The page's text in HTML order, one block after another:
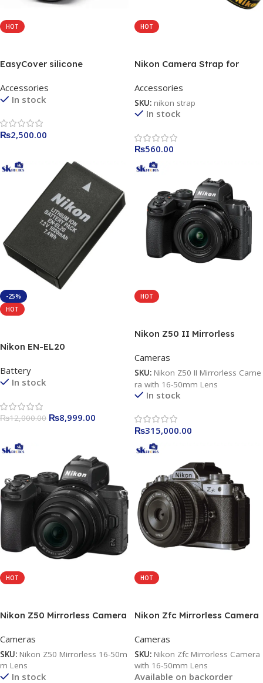
HOT
EasyCover silicone
Nikon Z50 camera yellow /
black / Camouflage
Accessories
In stock
₨2,500.00
HOT
Nikon Camera Strap for
Accessories
SKU: nikon strap
In stock
₨560.00
-25%
HOT
Nikon EN-EL20
Battery
In stock
₨12,000.00 ₨8,999.00
HOT
Nikon Z50 II Mirrorless
Cameras
SKU: Nikon Z50 II Mirrorless Came
ra with 16-50mm Lens
In stock
₨315,000.00
HOT
Nikon Z50 Mirrorless Camera
Cameras
SKU: Nikon Z50 Mirrorless 16-50m
m Lens
In stock
HOT
Nikon Zfc Mirrorless Camera
Cameras
SKU: Nikon Zfc Mirrorless Camera
with 16-50mm Lens
Available on backorder